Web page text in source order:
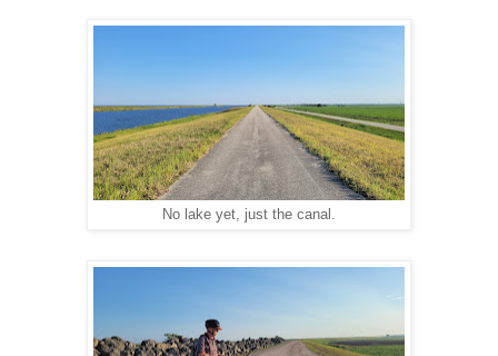
No lake yet, just the canal.